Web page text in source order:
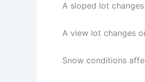
A sloped lot
A view lot changes
Snow conditions